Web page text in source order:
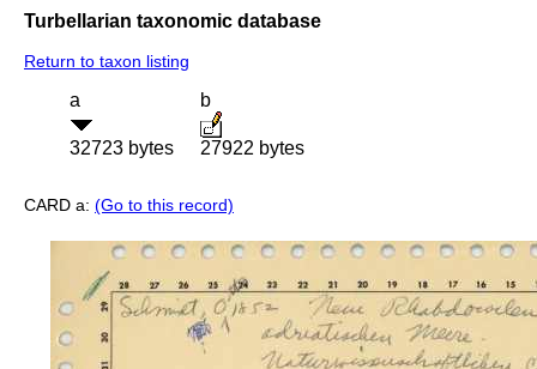
Turbellarian taxonomic database
Return to taxon listing
a
32723 bytes
b
27922 bytes
CARD a: (Go to this record)